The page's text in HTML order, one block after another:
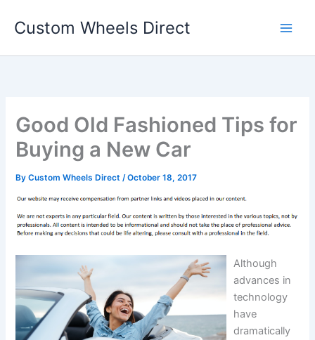
Custom Wheels Direct
Good Old Fashioned Tips for
Buying a New Car
ByCustom Wheels Direct/October 18, 2017
Although
advances in
technology
have
dramatically